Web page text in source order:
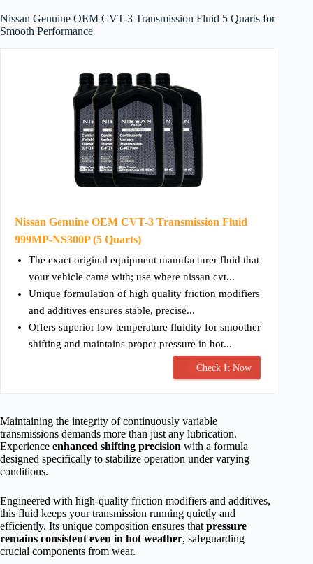
Nissan Genuine OEM CVT-3 Transmission Fluid 5 Quarts for
Smooth Performance
Nissan Genuine OEM CVT-3 Transmission Fluid
999MP-NS300P (5 Quarts)
The exact original equipment manufacturer fluid that
your vehicle came with; use where nissan cvt...
Unique formulation of high quality friction modifiers
and additives ensures stable, precise...
Offers superior low temperature fluidity for smoother
shifting and maintains proper pressure in hot...
Check It Now
Maintaining the integrity of continuously variable
transmissions demands more than just any lubrication.
Experience enhanced shifting precision with a formula
designed specifically to stabilize operation under varying
conditions.
Engineered with high-quality friction modifiers and additives,
this fluid keeps your transmission running quietly and
efficiently. Its unique composition ensures that pressure
remains consistent even in hot weather, safeguarding
crucial components from wear.